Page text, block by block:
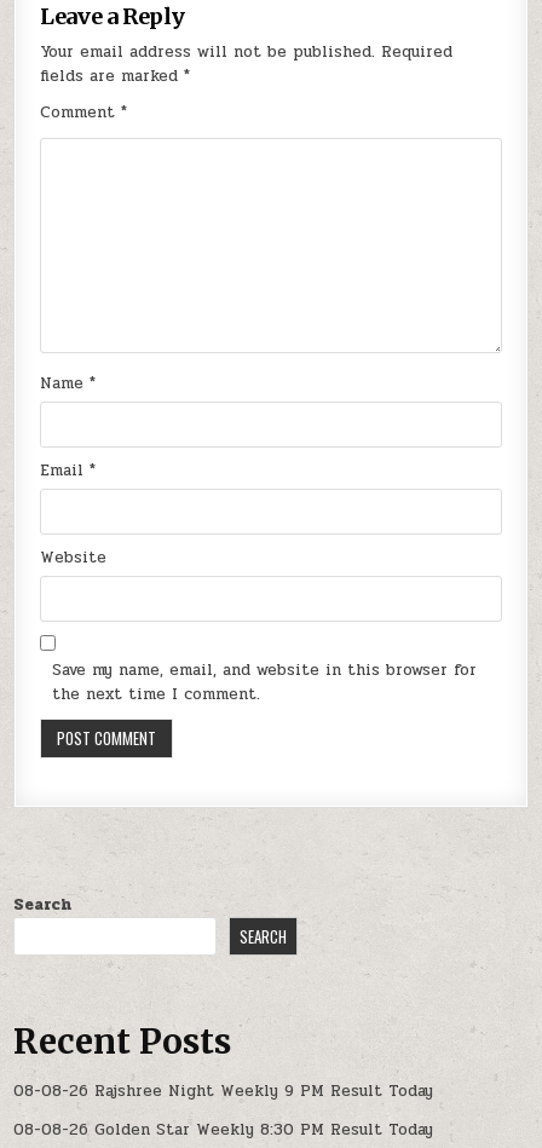
Leave a Reply
Your email address will not be published. Required
fields are marked*
Comment*
Name*
Email*
Website
Save my name, email, and website in this browser for
the next time I comment.
Search
SEARCH
Recent Posts
08-08-26 Rajshree Night Weekly 9 PM Result Today
08-08-26 Golden Star Weekly 8:30 PM Result Today